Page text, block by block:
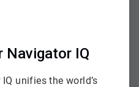
Navigator IQ
unifies the world’s